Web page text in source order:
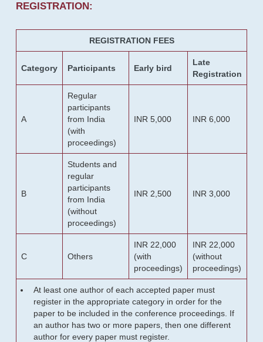
REGISTRATION:
REGISTRATION FEES
Category Participants Early bird
Late
Registration
A
Regular
participants
from India
(with
proceedings)
INR 5,000 INR 6,000
B
Students and
regular
participants
from India
(without
proceedings)
INR 2,500 INR 3,000
C Others
INR 22,000
(with
proceedings)
INR 22,000
(without
proceedings)
At least one author of each accepted paper must
register in the appropriate category in order for the
paper to be included in the conference proceedings. If
an author has two or more papers, then one different
author for every paper must register.